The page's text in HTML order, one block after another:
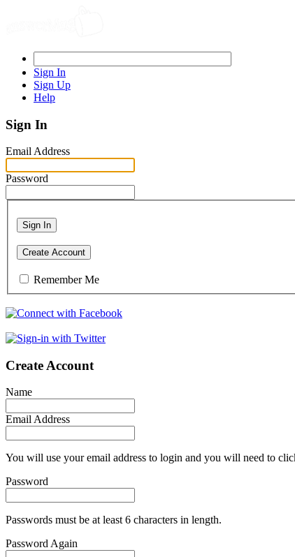
Sign In
Sign Up
Help
Sign In
Email Address
Password
Sign In
Create Account
Remember Me
Create Account
Name
Email Address
You will use your email address to login and you will need to
Password
Passwords must be at least 6 characters in length.
Password Again